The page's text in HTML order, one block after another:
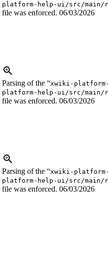
platform-help-ui/src/main/
file was enforced. 06/03/2026
Parsing of the “xwiki-
platform-help-ui/src/main/
file was enforced. 06/03/2026
Parsing of the “xwiki-
platform-help-ui/src/main/
file was enforced. 06/03/2026